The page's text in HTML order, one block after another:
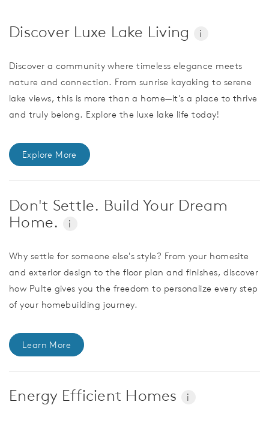
Discover Luxe Lake Living i
Discover a community where timeless elegance meets
nature and connection. From sunrise kayaking to serene
lake views, this is more than a home—it’s a place to thrive
and truly belong. Explore the luxe lake life today!
Explore More
Don't Settle. Build Your Dream
Home.
i
Why settle for someone else's style? From your homesite
and exterior design to the floor plan and finishes, discover
how Pulte gives you the freedom to personalize every step
of your homebuilding journey.
Learn More
Energy Efficient Homes i